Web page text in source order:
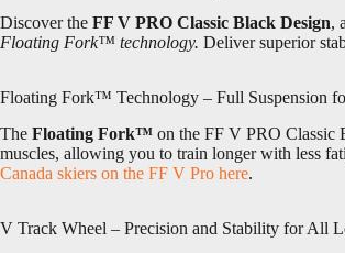
Discover the FF V PRO Classic Black Design,
Floating Fork™ technology. Deliver superior
Floating Fork™ Technology – Full Suspension
The Floating Fork™ on the FF V PRO Classic
muscles, allowing you to train longer with less
Canada skiers on the FF V Pro here.
V Track Wheel – Precision and Stability for All